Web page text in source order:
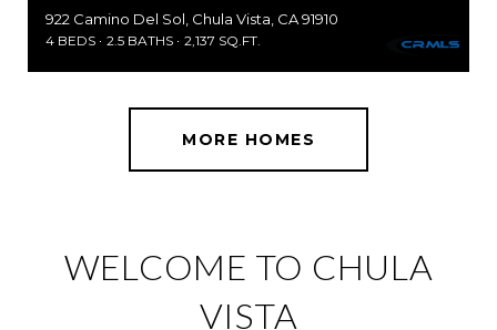
922 Camino Del Sol, Chula Vista, CA 91910
4 BEDS 2.5 BATHS 2,137 SQ.FT.
MORE HOMES
WELCOME TO CHULA
VISTA